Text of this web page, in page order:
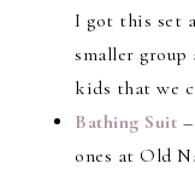
I got this set
smaller
kids that we
Bathing Suit
ones at Old